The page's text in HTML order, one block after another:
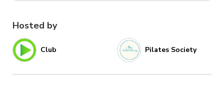
Hosted by
Club Pilates Society